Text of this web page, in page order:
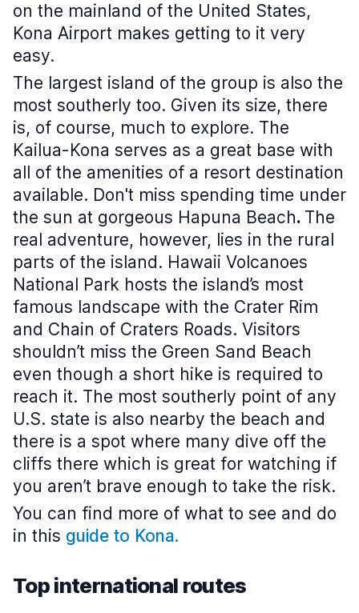
on the mainland of the United States,
Kona Airport makes getting to it very
easy.
The largest island of the group is also the
most southerly too. Given its size, there
is, of course, much to explore. The
Kailua-Kona serves as a great base with
all of the amenities of a resort destination
available. Don't miss spending time under
the sun at gorgeous Hapuna Beach. The
real adventure, however, lies in the rural
parts of the island. Hawaii Volcanoes
National Park hosts the island’s most
famous landscape with the Crater Rim
and Chain of Craters Roads. Visitors
shouldn’t miss the Green Sand Beach
even though a short hike is required to
reach it. The most southerly point of any
U.S. state is also nearby the beach and
there is a spot where many dive off the
cliffs there which is great for watching if
you aren’t brave enough to take the risk.
You can find more of what to see and do
in this guide to Kona.
Top international routes